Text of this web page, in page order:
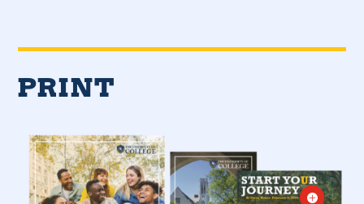
PRINT
